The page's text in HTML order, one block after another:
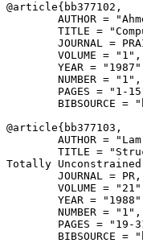
@article{ bb377102 ,
AUTHOR =
TITLE =
JOURNAL =
        VOLUME = "1",
YEAR =
        NUMBER = "1",
PAGES = "1-
BIBSOURCE =
@article{ bb377103 ,
AUTHOR =
TITLE =
Totally Unconstrained
        JOURNAL = PR,
VOLUME =
YEAR =
        NUMBER = "1",
PAGES = "19-
BIBSOURCE =